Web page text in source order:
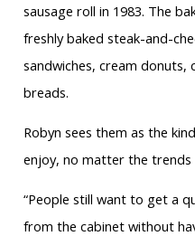
sausage roll in 1983. The
freshly baked steak-and-
sandwiches, cream donuts,
breads.
Robyn sees them as the
enjoy, no matter the trends
“People still want to get a
from the cabinet without